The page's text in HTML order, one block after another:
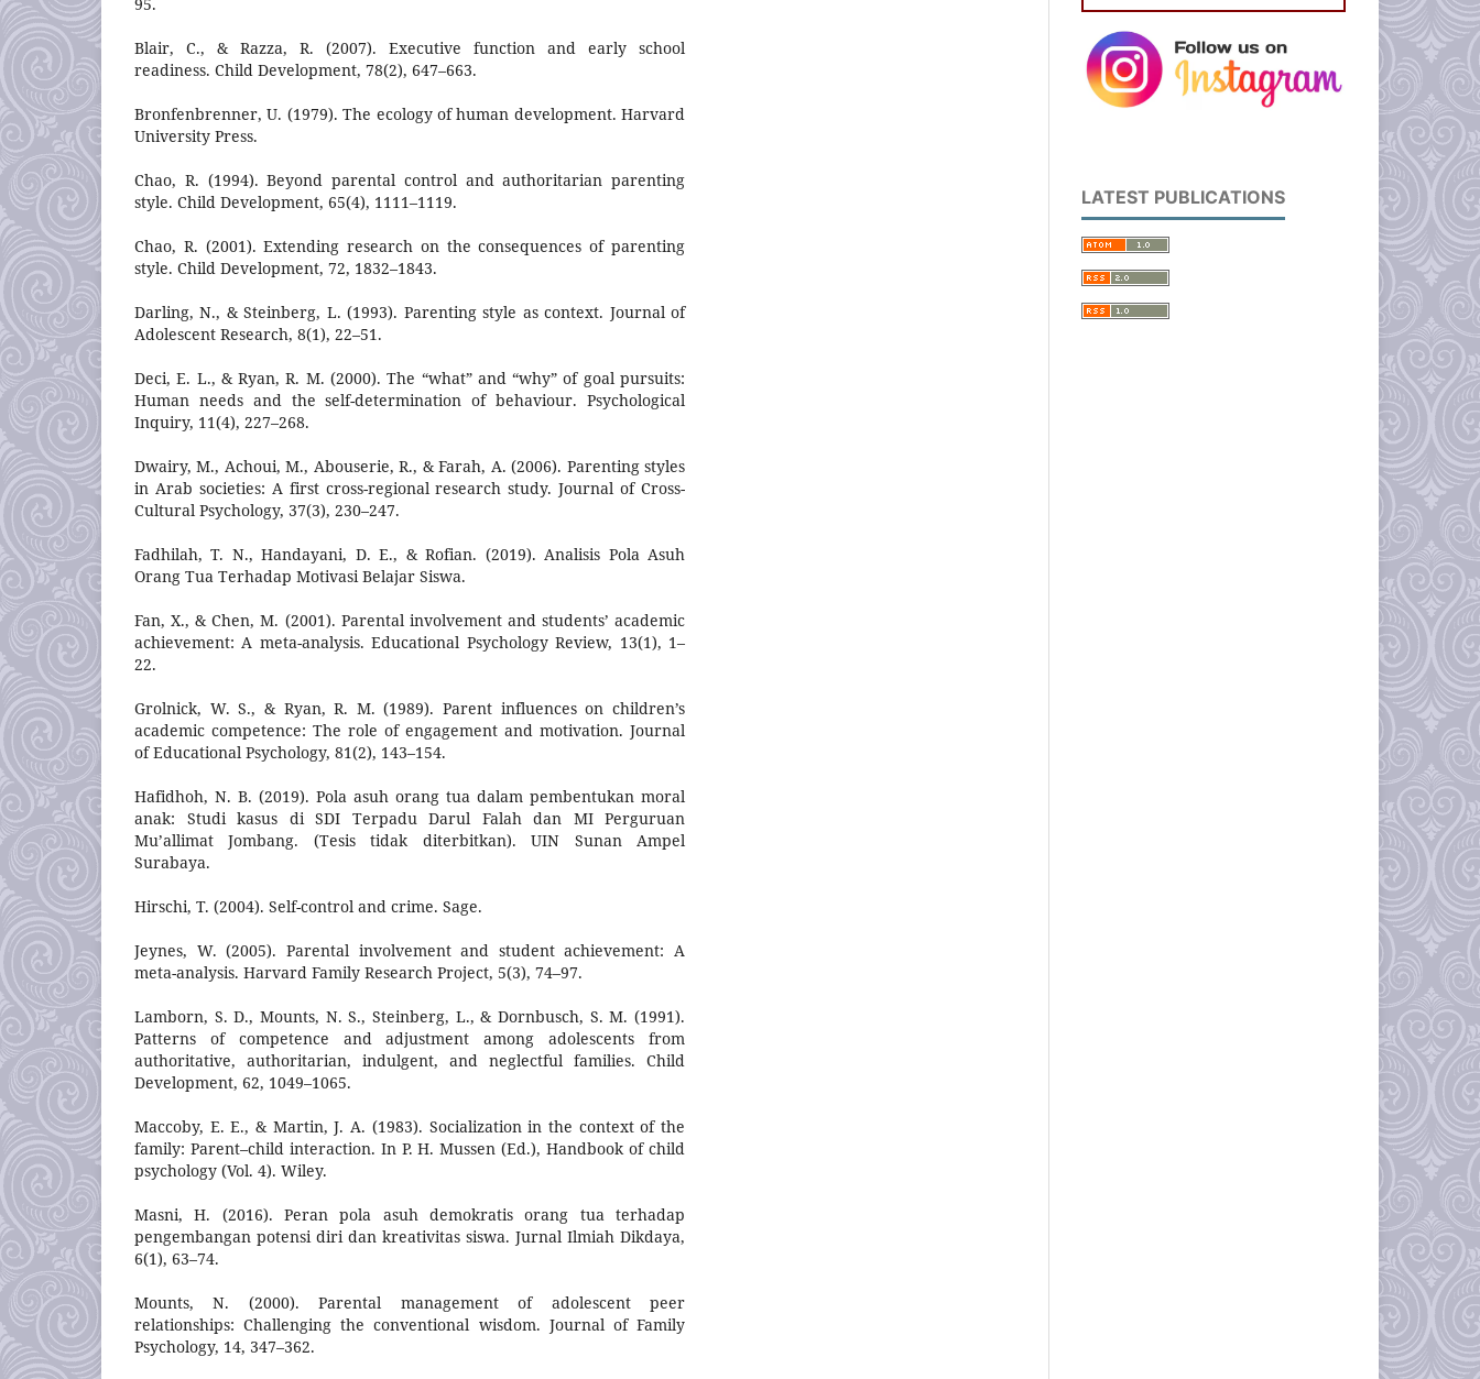
Blair, C., & Razza, R. (2007). Executive function and early school
readiness. Child Development, 78(2), 647–663.
Bronfenbrenner, U. (1979). The ecology of human development. Harvard
University Press.
Chao, R. (1994). Beyond parental control and authoritarian parenting
style. Child Development, 65(4), 1111–1119.
Chao, R. (2001). Extending research on the consequences of parenting
style. Child Development, 72, 1832–1843.
Darling, N., & Steinberg, L. (1993). Parenting style as context. Journal of
Adolescent Research, 8(1), 22–51.
Deci, E. L., & Ryan, R. M. (2000). The “what” and “why” of goal pursuits:
Human needs and the self-determination of behaviour. Psychological
Inquiry, 11(4), 227–268.
Dwairy, M., Achoui, M., Abouserie, R., & Farah, A. (2006). Parenting styles
in Arab societies: A first cross-regional research study. Journal of Cross-
Cultural Psychology, 37(3), 230–247.
Fadhilah, T. N., Handayani, D. E., & Rofian. (2019). Analisis Pola Asuh
Orang Tua Terhadap Motivasi Belajar Siswa.
Fan, X., & Chen, M. (2001). Parental involvement and students’ academic
achievement: A meta-analysis. Educational Psychology Review, 13(1), 1–
22.
Grolnick, W. S., & Ryan, R. M. (1989). Parent influences on children’s
academic competence: The role of engagement and motivation. Journal
of Educational Psychology, 81(2), 143–154.
Hafidhoh, N. B. (2019). Pola asuh orang tua dalam pembentukan moral
anak: Studi kasus di SDI Terpadu Darul Falah dan MI Perguruan
Mu’allimat Jombang. (Tesis tidak diterbitkan). UIN Sunan Ampel
Surabaya.
Hirschi, T. (2004). Self-control and crime. Sage.
Jeynes, W. (2005). Parental involvement and student achievement: A
meta-analysis. Harvard Family Research Project, 5(3), 74–97.
Lamborn, S. D., Mounts, N. S., Steinberg, L., & Dornbusch, S. M. (1991).
Patterns of competence and adjustment among adolescents from
authoritative, authoritarian, indulgent, and neglectful families. Child
Development, 62, 1049–1065.
Maccoby, E. E., & Martin, J. A. (1983). Socialization in the context of the
family: Parent–child interaction. In P. H. Mussen (Ed.), Handbook of child
psychology (Vol. 4). Wiley.
Masni, H. (2016). Peran pola asuh demokratis orang tua terhadap
pengembangan potensi diri dan kreativitas siswa. Jurnal Ilmiah Dikdaya,
6(1), 63–74.
Mounts, N. (2000). Parental management of adolescent peer
relationships: Challenging the conventional wisdom. Journal of Family
Psychology, 14, 347–362.
LATEST PUBLICATIONS